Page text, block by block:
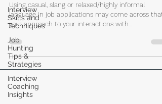
Interview
Skills and
Techniques
Job
Hunting
Tips &
Strategies
Interview
Coaching
Insights
Using casual, slang or relaxed/highly informal
language in job applications may come across that
your approach to your interactions with...